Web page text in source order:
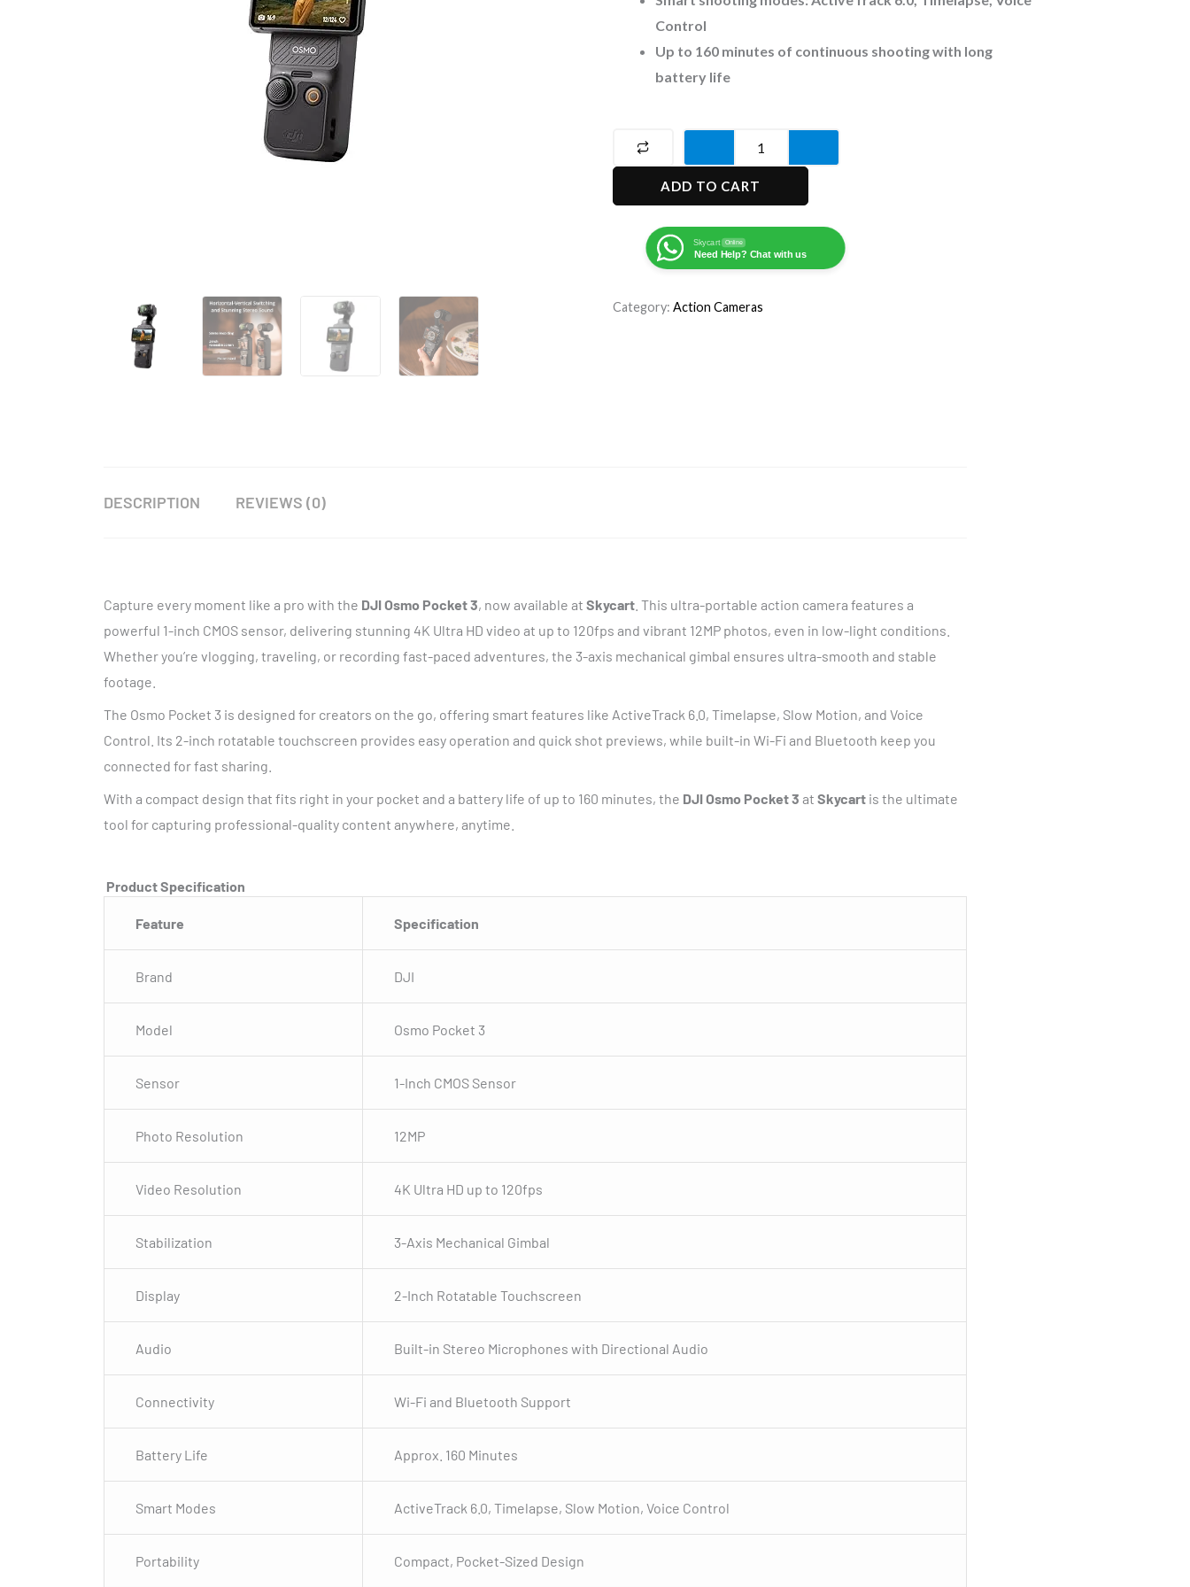
Control
Up to 160 minutes of continuous shooting with long
battery life
Osmo
Pocket
Action
Camera
ADD TO CART
Skycart Online
Need Help? Chat with us
Category: Action Cameras
DESCRIPTION REVIEWS (0)
Capture every moment like a pro with the DJI Osmo Pocket 3, now available at Skycart . This ultra-portable action camera features a
powerful 1-inch CMOS sensor, delivering stunning 4K Ultra HD video at up to 120fps and vibrant 12MP photos, even in low-light conditions.
Whether you’re vlogging, traveling, or recording fast-paced adventures, the 3-axis mechanical gimbal ensures ultra-smooth and stable
footage.
The Osmo Pocket 3 is designed for creators on the go, offering smart features like ActiveTrack 6.0, Timelapse, Slow Motion, and Voice
Control. Its 2-inch rotatable touchscreen provides easy operation and quick shot previews, while built-in Wi-Fi and Bluetooth keep you
connected for fast sharing.
With a compact design that fits right in your pocket and a battery life of up to 160 minutes, the DJI Osmo Pocket 3 at Skycart is the ultimate
tool for capturing professional-quality content anywhere, anytime.
Product Specification
Feature Specification
Brand DJI
Model Osmo Pocket 3
Sensor 1-Inch CMOS Sensor
Photo Resolution 12MP
Video Resolution 4K Ultra HD up to 120fps
Stabilization 3-Axis Mechanical Gimbal
Display 2-Inch Rotatable Touchscreen
Audio Built-in Stereo Microphones with Directional Audio
Connectivity Wi-Fi and Bluetooth Support
Battery Life Approx. 160 Minutes
Smart Modes ActiveTrack 6.0, Timelapse, Slow Motion, Voice Control
Portability Compact, Pocket-Sized Design